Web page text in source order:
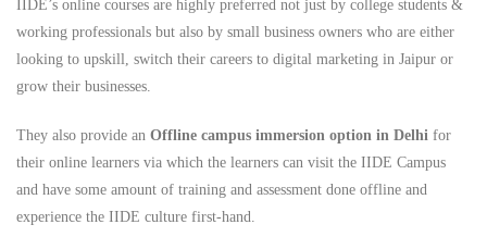
IIDE’s online courses are highly preferred not just by college students &
working professionals but also by small business owners who are either
looking to upskill, switch their careers to digital marketing in Jaipur or
grow their businesses.
They also provide an Offline campus immersion option in Delhi for
their online learners via which the learners can visit the IIDE Campus
and have some amount of training and assessment done offline and
experience the IIDE culture first-hand.